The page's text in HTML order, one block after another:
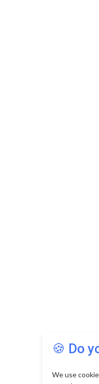
🍪 Do
We use